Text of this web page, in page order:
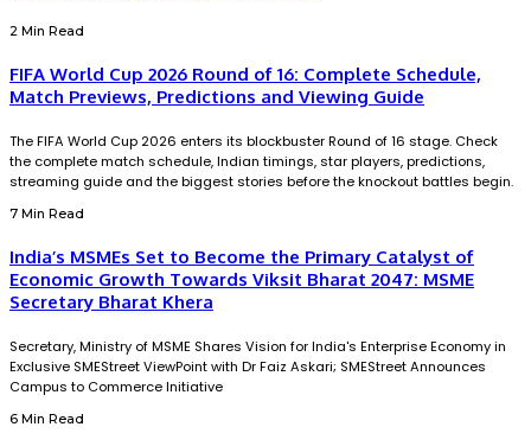
2 Min Read
FIFA World Cup 2026 Round of 16: Complete Schedule,
Match Previews, Predictions and Viewing Guide
The FIFA World Cup 2026 enters its blockbuster Round of 16 stage. Check
the complete match schedule, Indian timings, star players, predictions,
streaming guide and the biggest stories before the knockout battles begin.
7 Min Read
India’s MSMEs Set to Become the Primary Catalyst of
Economic Growth Towards Viksit Bharat 2047: MSME
Secretary Bharat Khera
Secretary, Ministry of MSME Shares Vision for India's Enterprise Economy in
Exclusive SMEStreet ViewPoint with Dr Faiz Askari; SMEStreet Announces
Campus to Commerce Initiative
6 Min Read